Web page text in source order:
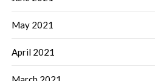
May 2021
April 2021